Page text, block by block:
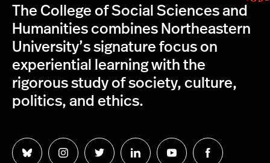
The College of Social Sciences and
Humanities combines Northeastern
University’s signature focus on
experiential learning with the
rigorous study of society, culture,
politics, and ethics.
Follow
Follow
Follow
Follow
Follow
Follow